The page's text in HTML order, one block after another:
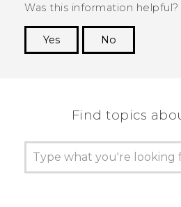
Was this information helpful?
Yes
No
Find topics